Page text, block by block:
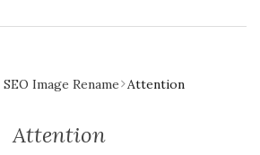
SEO Image Rename Attention
Attention